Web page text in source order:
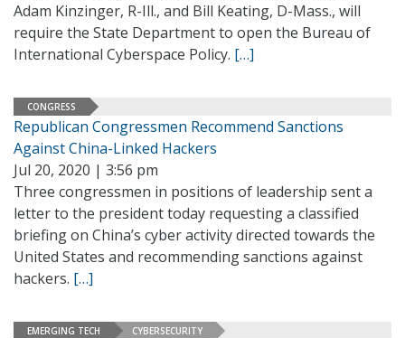
Adam Kinzinger, R-Ill., and Bill Keating, D-Mass., will
require the State Department to open the Bureau of
International Cyberspace Policy. […]
CONGRESS
Republican Congressmen Recommend Sanctions
Against China-Linked Hackers
Jul 20, 2020 | 3:56 pm
Three congressmen in positions of leadership sent a
letter to the president today requesting a classified
briefing on China’s cyber activity directed towards the
United States and recommending sanctions against
hackers. […]
EMERGING TECH CYBERSECURITY